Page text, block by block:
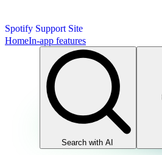
Spotify Support Site
HomeIn-app features
Search with AI